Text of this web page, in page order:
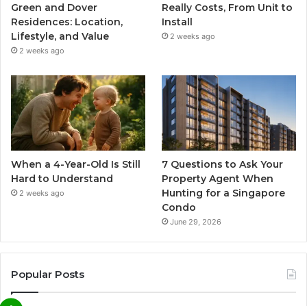
Green and Dover
Residences: Location,
Lifestyle, and Value
2 weeks ago
Really Costs, From Unit to
Install
2 weeks ago
When a 4-Year-Old Is Still
Hard to Understand
2 weeks ago
7 Questions to Ask Your
Property Agent When
Hunting for a Singapore
Condo
June 29, 2026
Popular Posts